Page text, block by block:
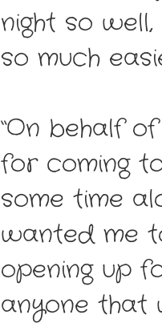
night so
so much
“On behalf
for coming
some time
wanted me
opening up
anyone that